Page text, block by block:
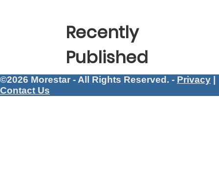
Recently
Published
©2026 Morestar - All Rights Reserved. - Privacy
Contact Us